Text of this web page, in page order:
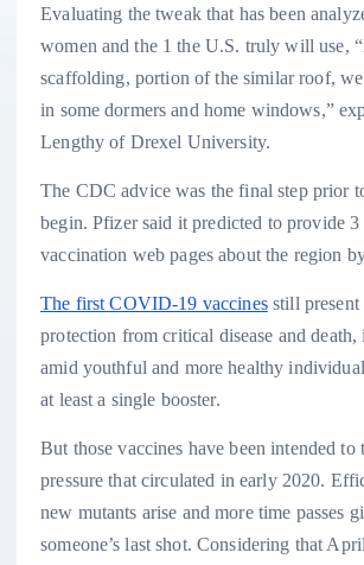
Evaluating the tweak that has been
women and the 1 the U.S. truly will use,
scaffolding, portion of the similar roof,
in some dormers and home windows,”
Lengthy of Drexel University.
The CDC advice was the final step prior
begin. Pfizer said it predicted to provide
vaccination web pages about the region
The first COVID-19 vaccinesstill present
protection from critical disease and
amid youthful and more healthy
at least a single booster.
But those vaccines have been intended to
pressure that circulated in early 2020.
new mutants arise and more time passes
someone’s last shot. Considering that